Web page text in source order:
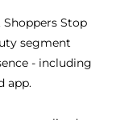
Stop
segment
- including
app.